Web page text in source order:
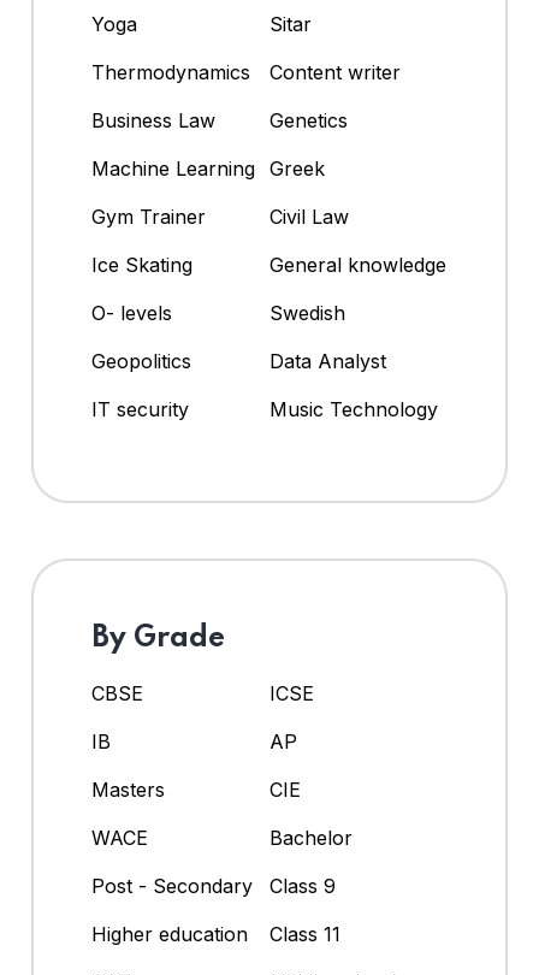
Yoga
Sitar
Thermodynamics
Content writer
Business Law
Genetics
Machine Learning Greek
Gym Trainer
Civil Law
Ice Skating
General knowledge
O- levels
Swedish
Geopolitics
Data Analyst
IT security
Music Technology
By Grade
CBSE
ICSE
IB
AP
Masters
CIE
WACE
Bachelor
Post - Secondary
Class 9
Higher education
Class 11